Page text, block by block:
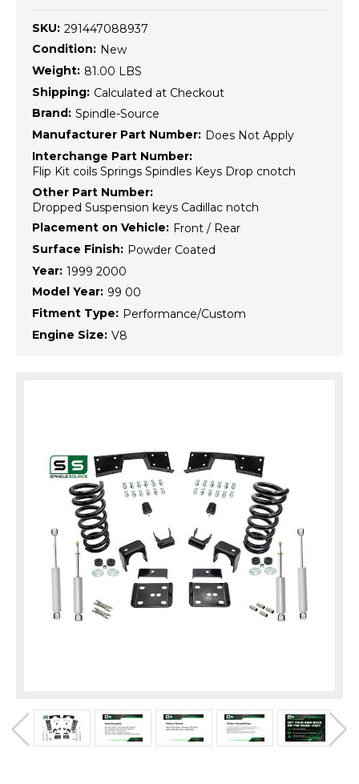
SKU: 291447088937
Condition: New
Weight: 81.00 LBS
Shipping: Calculated at Checkout
Brand: Spindle-Source
Manufacturer Part Number: Does Not Apply
Interchange Part Number:
Flip Kit coils Springs Spindles Keys Drop cnotch
Other Part Number:
Dropped Suspension keys Cadillac notch
Placement on Vehicle: Front / Rear
Surface Finish: Powder Coated
Year: 1999 2000
Model Year: 99 00
Fitment Type: Performance/Custom
Engine Size: V8